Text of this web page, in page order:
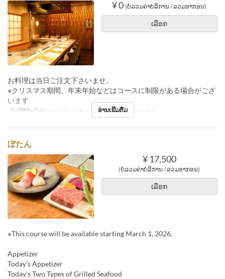
¥ 0 (ບໍ່ລວມຄ່າບໍລິການ / ລວມອາກອນ)
ເລືອກ
お料理は当日ご注文下さいませ。
※クリスマス期間、年末年始などはコースに制限がある場合がござ
います
ວັນທີທີ່ຖືກຕ້ອງ 06 ມ.ກ ~ 15 ທ.ວ ຄາບອາຫານ ອາຫານຄ່ຳ
ອ່ານເພີ່ມຕື່ມ
ぼたん
¥ 17,500
(ບໍ່ລວມຄ່າບໍລິການ / ລວມອາກອນ)
ເລືອກ
※This course will be available starting March 1, 2026.
Appetizer
Today's Appetizer
Today's Two Types of Grilled Seafood